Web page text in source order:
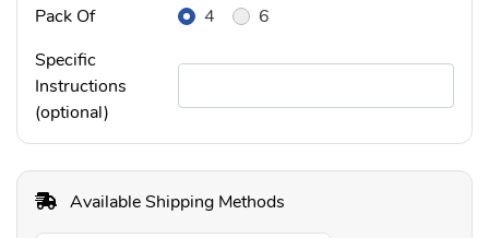
Pack Of 4 6
Specific
Instructions
(optional)
Available Shipping Methods